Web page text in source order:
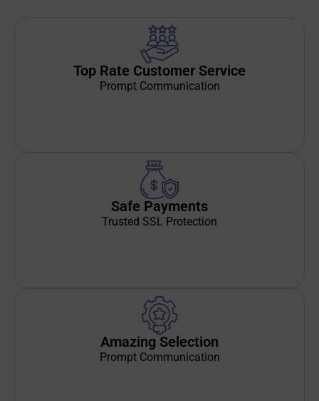
Top Rate Customer Service
Prompt Communication
Safe Payments
Trusted SSL Protection
Amazing Selection
Prompt Communication